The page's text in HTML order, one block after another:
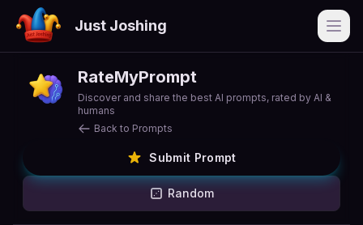
Just Joshing
RateMyPrompt
Discover and share the best AI prompts, rated by AI &
humans
Back to Prompts
Submit Prompt
Random